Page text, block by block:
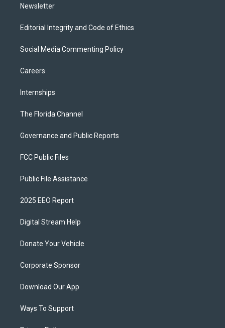
Newsletter
Editorial Integrity and Code of Ethics
Social Media Commenting Policy
Careers
Internships
The Florida Channel
Governance and Public Reports
FCC Public Files
Public File Assistance
2025 EEO Report
Digital Stream Help
Donate Your Vehicle
Corporate Sponsor
Download Our App
Ways To Support